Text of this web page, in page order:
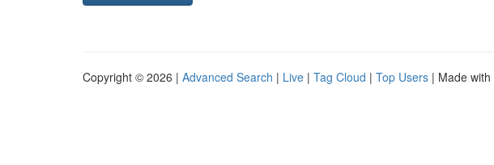
Copyright © 2026 | Advanced Search | Live | Tag Cloud | Top Users | Made with